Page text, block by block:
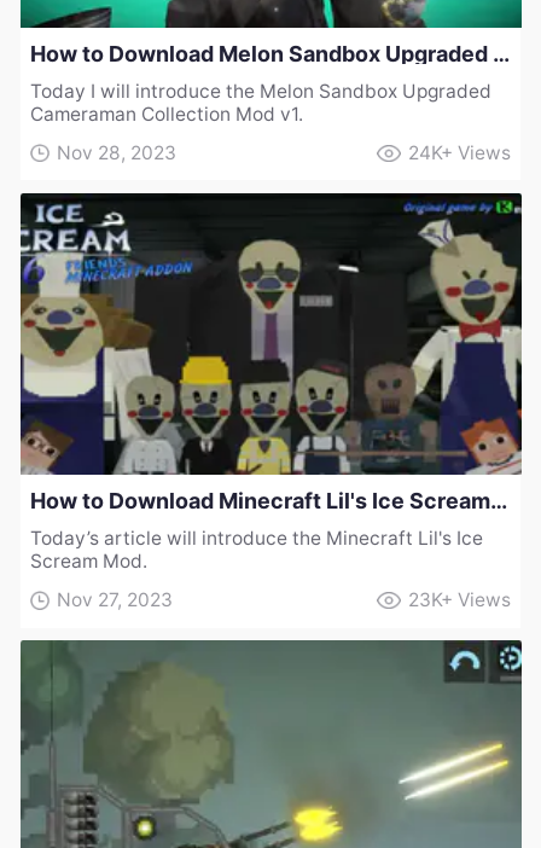
How to Download Melon Sandbox Upgraded Cameraman Collection Mod v1
Today I will introduce the Melon Sandbox Upgraded
Cameraman Collection Mod v1.
Nov 28, 2023
24K+ Views
How to Download Minecraft Lil's Ice Scream Mod
Today’s article will introduce the Minecraft Lil's Ice
Scream Mod.
Nov 27, 2023
23K+ Views